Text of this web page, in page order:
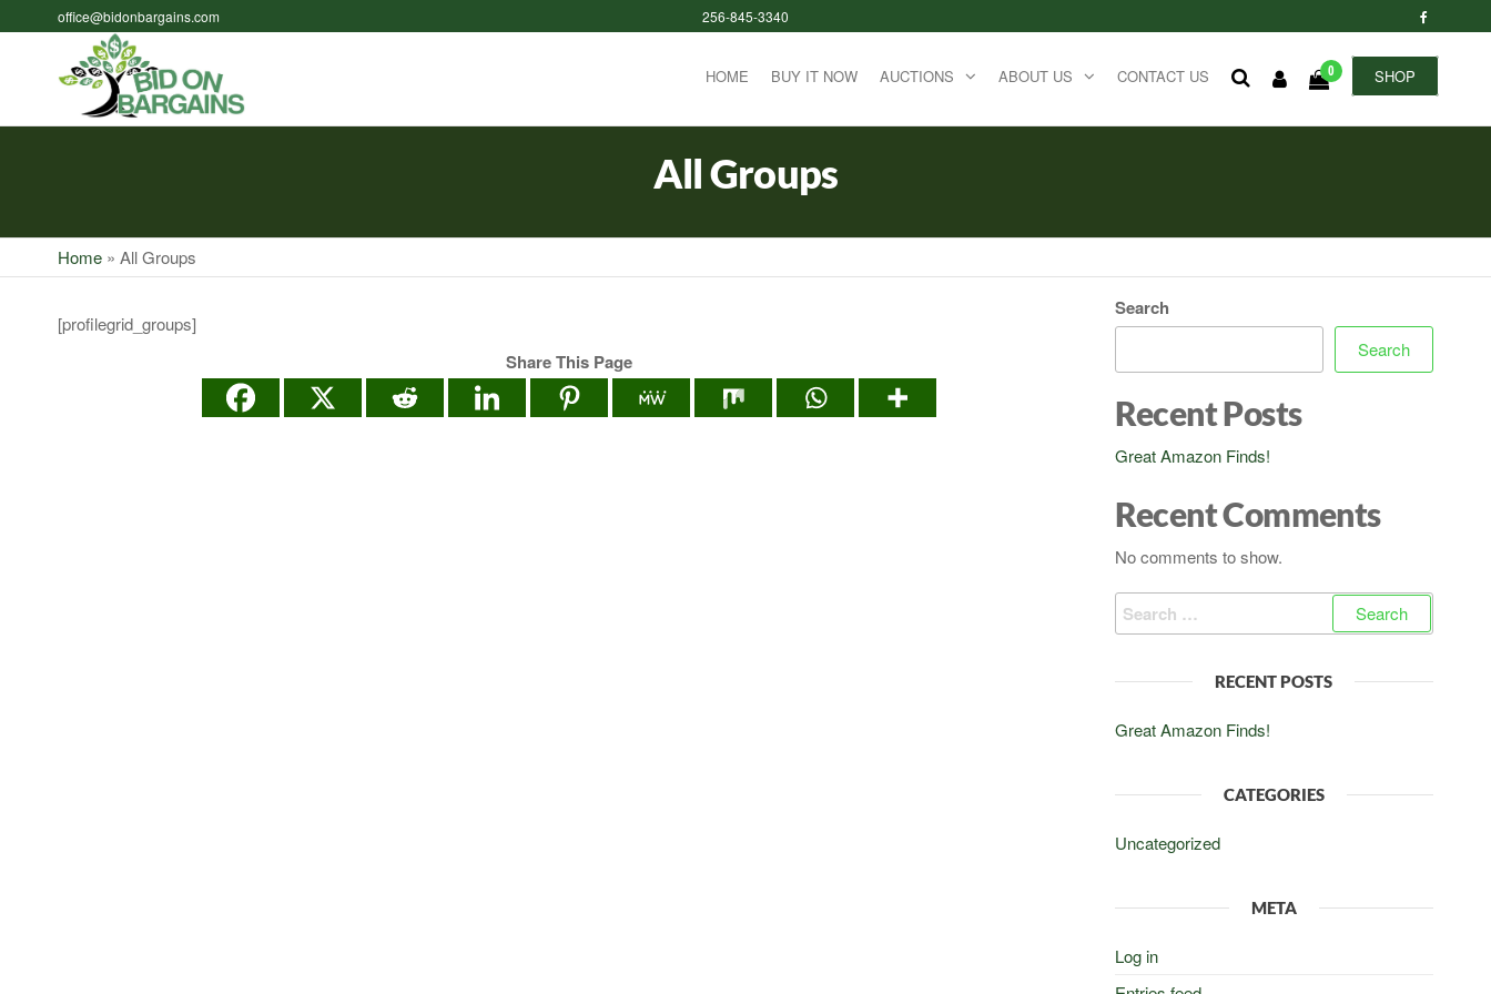
to
office@bidonbargains.com 256-845-3340
Bargains
SHOP
0
HOME BUY IT NOW AUCTIONS ABOUT US CONTACT US
All Groups
Home » All Groups
[profilegrid_groups]
Share This Page
Search
Search
Recent Posts
Great Amazon Finds!
Recent Comments
No comments to show.
Search
for:
RECENT POSTS
Great Amazon Finds!
CATEGORIES
Uncategorized
META
Log in